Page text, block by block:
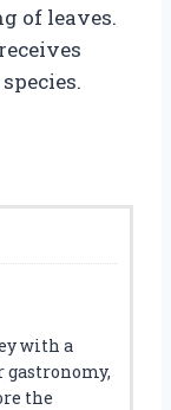
of leaves.
with a
gastronomy,
the